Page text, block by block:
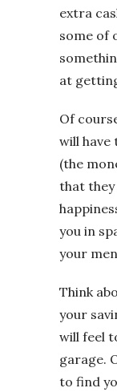
extra
some of
at
Of
will have
(the
that
you in
your
Think
your
will feel
garage.
to find